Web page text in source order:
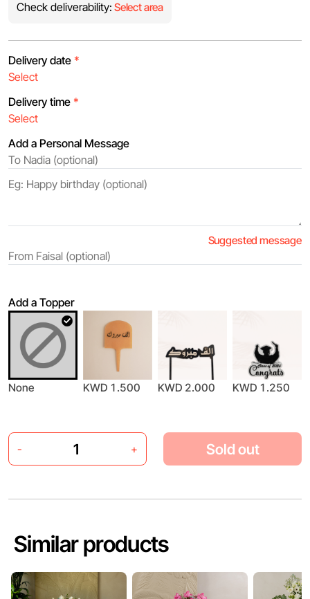
Check deliverability: Select area
Delivery date *
Delivery time *
Add a Personal Message
Suggested message
Add a Topper
None KWD 1.500 KWD 2.000 KWD 1.250
- + Sold out
Similar products